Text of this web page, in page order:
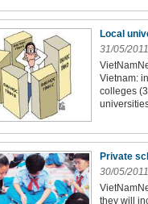
Local
31/05/
Vietnam:
colleges
Private
30/05/
they will